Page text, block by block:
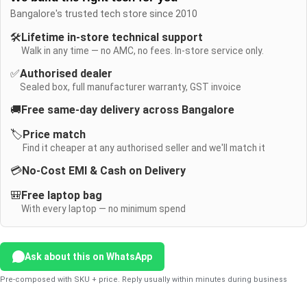
Bangalore's trusted tech store since 2010
🛠️Lifetime in-store technical support
Walk in any time — no AMC, no fees. In-store service only.
✅Authorised dealer
Sealed box, full manufacturer warranty, GST invoice
🚚Free same-day delivery across Bangalore
🏷️Price match
Find it cheaper at any authorised seller and we'll match it
💳No-Cost EMI & Cash on Delivery
🎒Free laptop bag
With every laptop — no minimum spend
Ask about this on WhatsApp
Pre-composed with SKU + price. Reply usually within minutes during business